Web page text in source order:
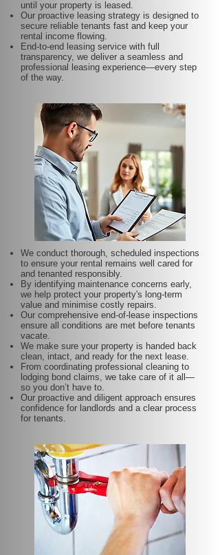
until your property is leased.
Our proactive leasing strategy is designed to
secure reliable tenants fast and keep your
rental income flowing.
End-to-end leasing service with full
transparency, we deliver a seamless and
professional leasing experience—every step
of the way.
We conduct thorough, scheduled inspections
to ensure your rental remains well cared for
and tenanted responsibly.
By identifying maintenance concerns early,
we help protect your property's long-term
value and minimise costly repairs.
Our comprehensive end-of-lease inspections
ensure all conditions are met before tenants
vacate.
We make sure your property is handed back
clean, intact, and ready for the next lease.
From coordinating professional cleaning to
lodging bond claims, we take care of it all—
so you don’t have to.
Our proactive and diligent approach ensures
confidence for landlords and a clear process
for tenants.